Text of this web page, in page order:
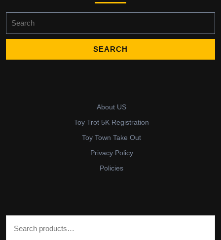
for:
About US
Toy Trot 5K Registration
Toy Town Take Out
Privacy Policy
Policies